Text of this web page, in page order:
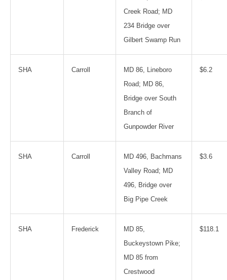
Creek Road; MD
234 Bridge over
Gilbert Swamp Run
SHA Carroll
MD 86, Lineboro
Road; MD 86,
Bridge over South
Branch of
Gunpowder River
$6.2
SHA Carroll
MD 496, Bachmans
Valley Road; MD
496, Bridge over
Big Pipe Creek
$3.6
SHA Frederick
MD 85,
Buckeystown Pike;
MD 85 from
Crestwood
$118.1